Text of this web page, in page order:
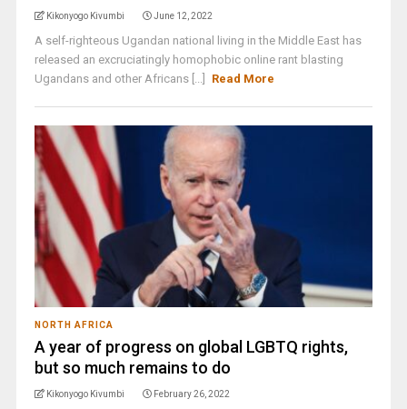
Kikonyogo Kivumbi June 12, 2022
A self-righteous Ugandan national living in the Middle East has
released an excruciatingly homophobic online rant blasting
Ugandans and other Africans [...]
Read More
NORTH AFRICA
A year of progress on global LGBTQ rights,
but so much remains to do
Kikonyogo Kivumbi February 26, 2022